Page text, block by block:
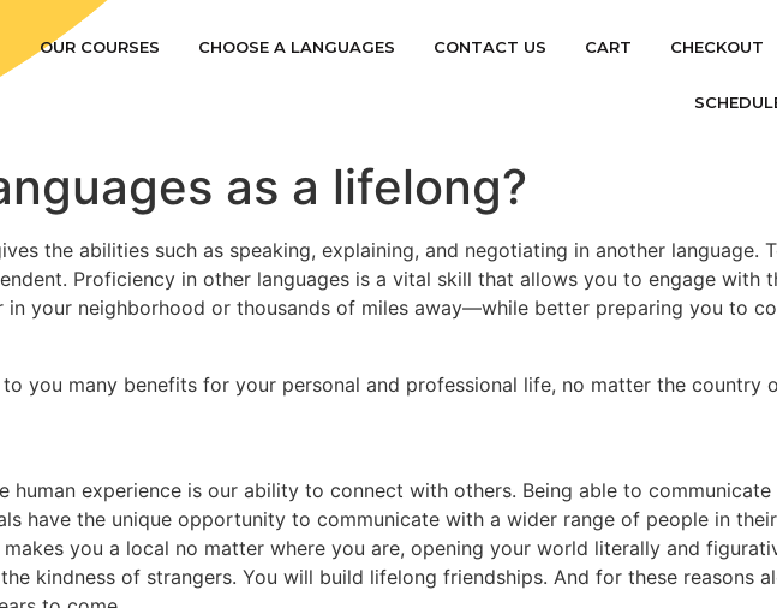
OUR COURSES CHOOSE A LANGUAGES CONTACT US CART CHECKOUT
as a lifelong?
the abilities such as speaking, explaining, and negotiating in another language.
Proficiency in other languages is a vital skill that allows you to engage with
your neighborhood or thousands of miles away—while better preparing you to
you many benefits for your personal and professional life, no matter the country
human experience is our ability to connect with others. Being able to
have the unique opportunity to communicate with a wider range of people in
you a local no matter where you are, opening your world literally and
kindness of strangers. You will build lifelong friendships. And for these reasons